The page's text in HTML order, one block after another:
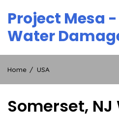
content
Project Mesa -
Water
Home USA
Somerset,